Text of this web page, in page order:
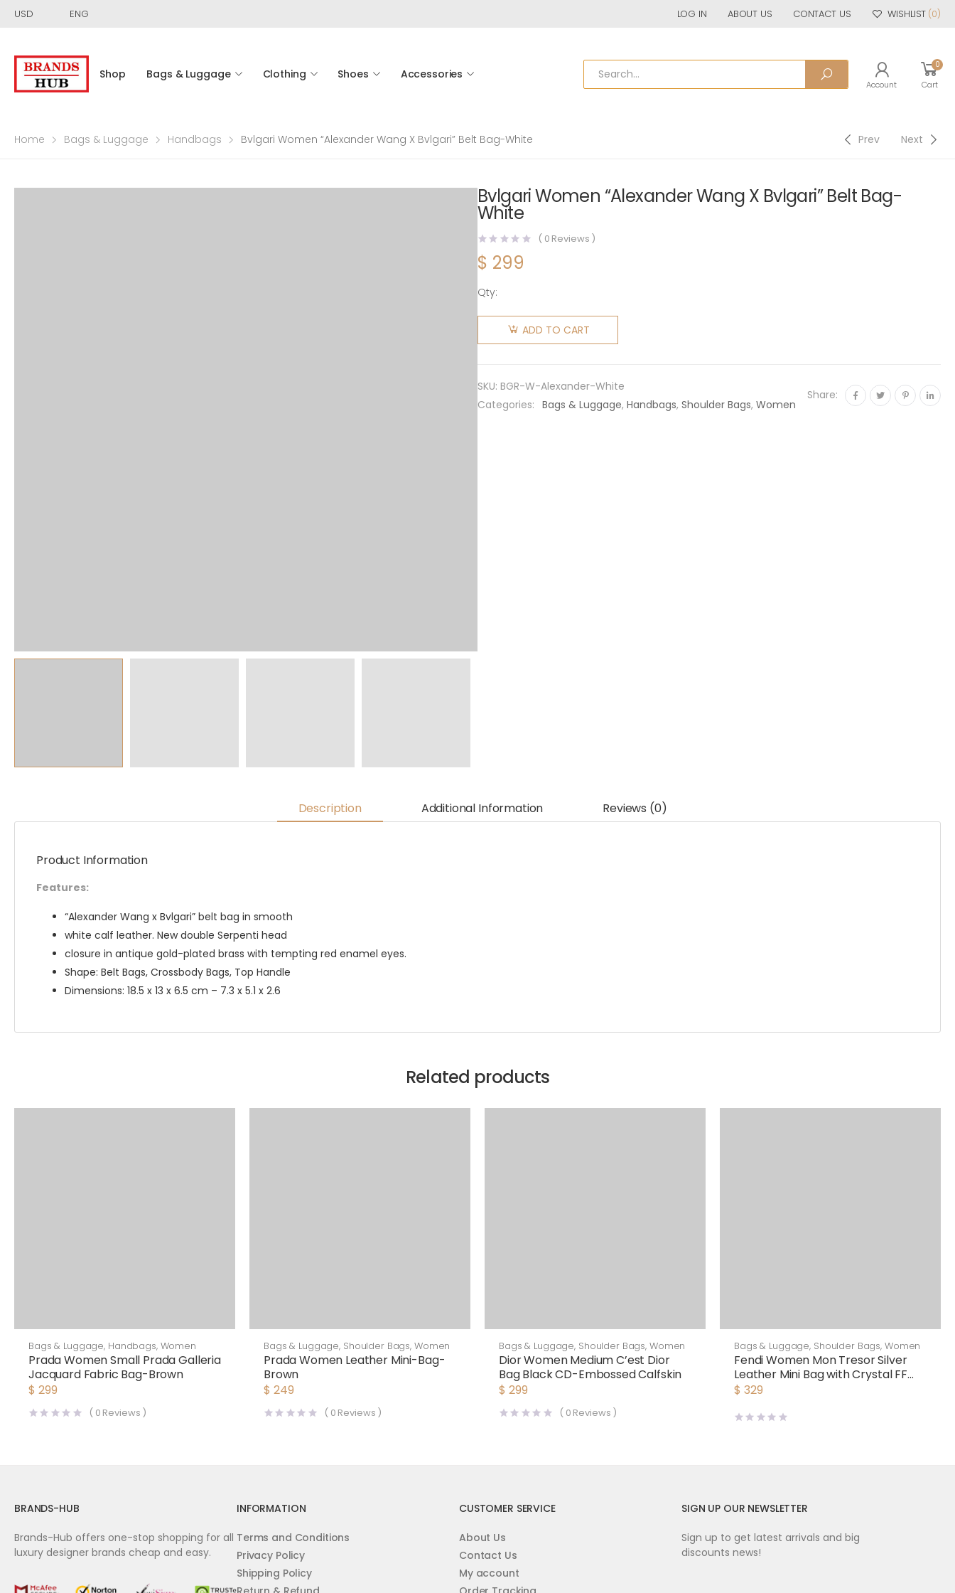
USD ENG LOG IN ABOUT US CONTACT US WISHLIST (0)
Shop Bags & Luggage Clothing Shoes Accessories
Account
0
Cart
Home Bags & Luggage Handbags Bvlgari Women “Alexander Wang X Bvlgari” Belt Bag-White Prev Next
Bvlgari Women “Alexander Wang X Bvlgari” Belt Bag-
White
( 0 Reviews )
$ 299
Qty:
Bvlgari
Women
"Alexander
Belt Bag-
White
ADD TO CART
SKU: BGR-W-Alexander-White
Categories: Bags & Luggage, Handbags, Shoulder Bags, Women
Share:
Description Additional Information Reviews (0)
Product Information
Features:
“Alexander Wang x Bvlgari” belt bag in smooth
white calf leather. New double Serpenti head
closure in antique gold-plated brass with tempting red enamel eyes.
Shape: Belt Bags, Crossbody Bags, Top Handle
Dimensions: 18.5 x 13 x 6.5 cm – 7.3 x 5.1 x 2.6
Related products
Bags & Luggage, Handbags, Women
Prada Women Small Prada Galleria
Jacquard Fabric Bag-Brown
$ 299
( 0 Reviews )
Bags & Luggage, Shoulder Bags, Women
Prada Women Leather Mini-Bag-
Brown
$ 249
( 0 Reviews )
Bags & Luggage, Shoulder Bags, Women
Dior Women Medium C’est Dior
Bag Black CD-Embossed Calfskin
$ 299
( 0 Reviews )
Bags & Luggage, Shoulder Bags, Women
Fendi Women Mon Tresor Silver
Leather Mini Bag with Crystal FF
Motif
$ 329
BRANDS-HUB
Brands-Hub offers one-stop shopping for all
luxury designer brands cheap and easy.
INFORMATION
Terms and Conditions
Privacy Policy
Shipping Policy
CUSTOMER SERVICE
About Us
Contact Us
My account
SIGN UP OUR NEWSLETTER
Sign up to get latest arrivals and big
discounts news!